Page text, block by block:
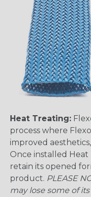
Heat Treating:
process where
improved
Once installed
retain its opened
product. PLEASE
may lose some of